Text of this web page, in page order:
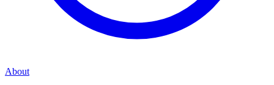
About